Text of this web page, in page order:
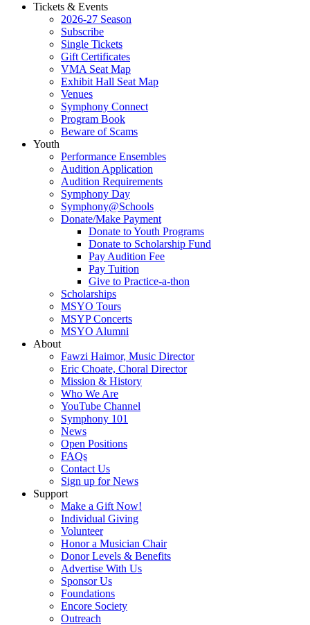
Tickets & Events
2026-27 Season
Subscribe
Single Tickets
Gift Certificates
VMA Seat Map
Exhibit Hall Seat Map
Venues
Symphony Connect
Program Book
Beware of Scams
Youth
Performance Ensembles
Audition Application
Audition Requirements
Symphony Day
Symphony@Schools
Donate/Make Payment
Donate to Youth Programs
Donate to Scholarship Fund
Pay Audition Fee
Pay Tuition
Give to Practice-a-thon
Scholarships
MSYO Tours
MSYP Concerts
MSYO Alumni
About
Fawzi Haimor, Music Director
Eric Choate, Choral Director
Mission & History
Who We Are
YouTube Channel
Symphony 101
News
Open Positions
FAQs
Contact Us
Sign up for News
Support
Make a Gift Now!
Individual Giving
Volunteer
Honor a Musician Chair
Donor Levels & Benefits
Advertise With Us
Sponsor Us
Foundations
Encore Society
Outreach